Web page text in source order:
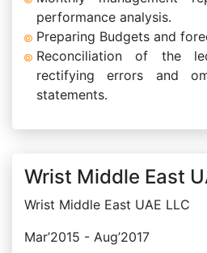
performance analysis.
Preparing Budgets and
Reconciliation of the
rectifying errors and
statements.
Wrist Middle East
Wrist Middle East UAE LLC
Mar’2015 - Aug’2017